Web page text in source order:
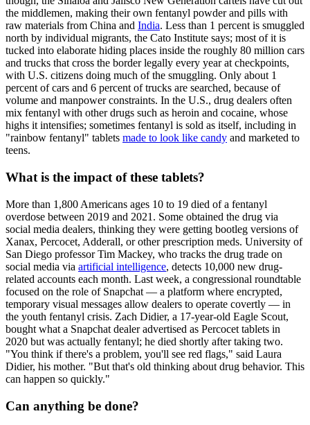
the middlemen, making their own fentanyl powder and pills with
raw materials from China and India. Less than 1 percent is smuggled
north by individual migrants, the Cato Institute says; most of it is
tucked into elaborate hiding places inside the roughly 80 million cars
and trucks that cross the border legally every year at checkpoints,
with U.S. citizens doing much of the smuggling. Only about 1
percent of cars and 6 percent of trucks are searched, because of
volume and manpower constraints. In the U.S., drug dealers often
mix fentanyl with other drugs such as heroin and cocaine, whose
highs it intensifies; sometimes fentanyl is sold as itself, including in
"rainbow fentanyl" tablets made to look like candy and marketed to
teens.
What is the impact of these tablets?
More than 1,800 Americans ages 10 to 19 died of a fentanyl
overdose between 2019 and 2021. Some obtained the drug via
social media dealers, thinking they were getting bootleg versions of
Xanax, Percocet, Adderall, or other prescription meds. University of
San Diego professor Tim Mackey, who tracks the drug trade on
social media via artificial intelligence, detects 10,000 new drug-
related accounts each month. Last week, a congressional roundtable
focused on the role of Snapchat — a platform where encrypted,
temporary visual messages allow dealers to operate covertly — in
the youth fentanyl crisis. Zach Didier, a 17-year-old Eagle Scout,
bought what a Snapchat dealer advertised as Percocet tablets in
2020 but was actually fentanyl; he died shortly after taking two.
"You think if there's a problem, you'll see red flags," said Laura
Didier, his mother. "But that's old thinking about drug behavior. This
can happen so quickly."
Can anything be done?